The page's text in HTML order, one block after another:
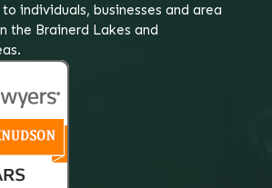
individuals, businesses and area
the Brainerd Lakes and